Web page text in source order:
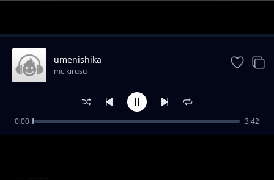
wambea
mc.kirusu
umenishika
mc.kirusu
0:00 3:42